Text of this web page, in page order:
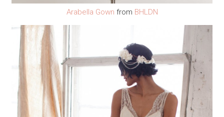
Arabella Gown from BHLDN